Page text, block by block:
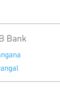
Bank